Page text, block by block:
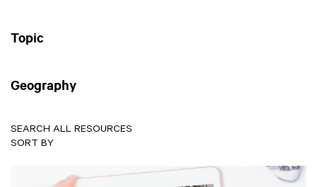
Topic
Geography
SEARCH ALL RESOURCES
SORT BY